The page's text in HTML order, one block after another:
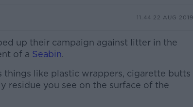
11.44 22 AUG 2019
up their campaign against litter in the
of a Seabin.
things like plastic wrappers, cigarette butts
residue you see on the surface of the